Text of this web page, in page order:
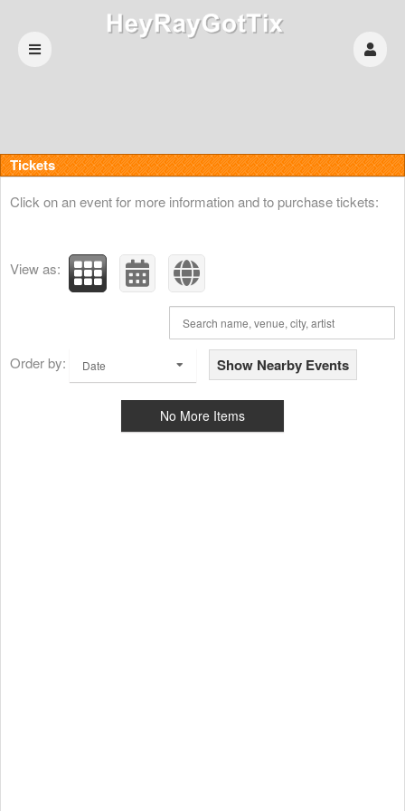
Upcoming events by: HeyRayGotTix
Tickets
Click on an event for more information and to purchase tickets:
View as:
Order by: Date Show Nearby Events
No More Items